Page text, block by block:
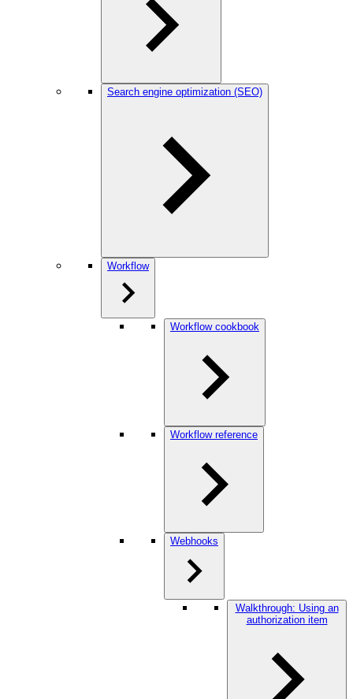
Search engine optimization (SEO)
Workflow
Workflow cookbook
Workflow reference
Webhooks
Walkthrough: Using an
authorization item